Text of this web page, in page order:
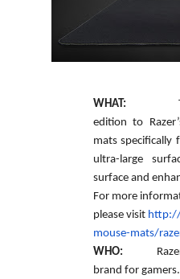
WHAT:
edition to
mats specifically
ultra-large
surface and
For more
please visit http://
mouse-mats/
WHO: Razer™,
brand for